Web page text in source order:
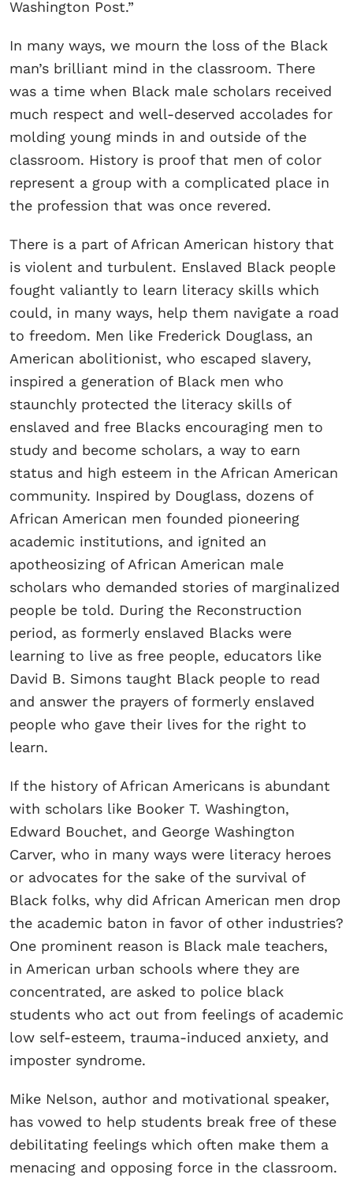
Washington Post.”
In many ways, we mourn the loss of the Black
man’s brilliant mind in the classroom. There
was a time when Black male scholars received
much respect and well-deserved accolades for
molding young minds in and outside of the
classroom. History is proof that men of color
represent a group with a complicated place in
the profession that was once revered.
There is a part of African American history that
is violent and turbulent. Enslaved Black people
fought valiantly to learn literacy skills which
could, in many ways, help them navigate a road
to freedom. Men like Frederick Douglass, an
American abolitionist, who escaped slavery,
inspired a generation of Black men who
staunchly protected the literacy skills of
enslaved and free Blacks encouraging men to
study and become scholars, a way to earn
status and high esteem in the African American
community. Inspired by Douglass, dozens of
African American men founded pioneering
academic institutions, and ignited an
apotheosizing of African American male
scholars who demanded stories of marginalized
people be told. During the Reconstruction
period, as formerly enslaved Blacks were
learning to live as free people, educators like
David B. Simons taught Black people to read
and answer the prayers of formerly enslaved
people who gave their lives for the right to
learn.
If the history of African Americans is abundant
with scholars like Booker T. Washington,
Edward Bouchet, and George Washington
Carver, who in many ways were literacy heroes
or advocates for the sake of the survival of
Black folks, why did African American men drop
the academic baton in favor of other industries?
One prominent reason is Black male teachers,
in American urban schools where they are
concentrated, are asked to police black
students who act out from feelings of academic
low self-esteem, trauma-induced anxiety, and
imposter syndrome.
Mike Nelson, author and motivational speaker,
has vowed to help students break free of these
debilitating feelings which often make them a
menacing and opposing force in the classroom.